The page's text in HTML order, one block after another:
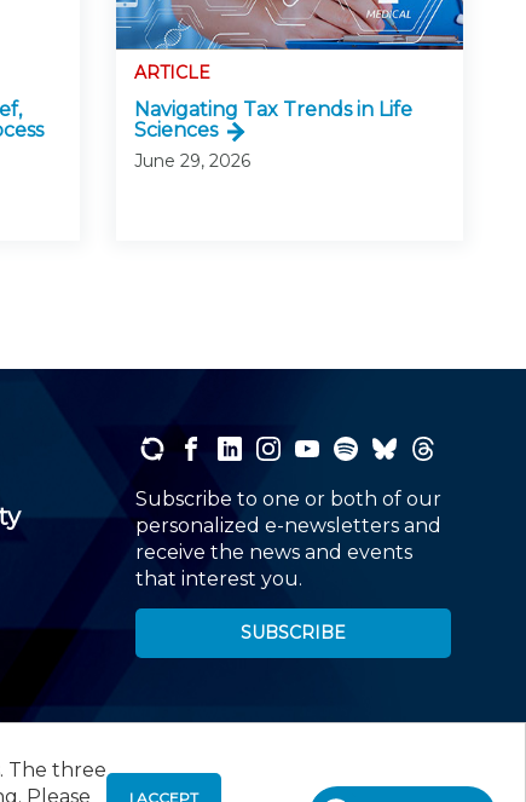
The three
Please
I ACCEPT
ARTICLE
Navigating Tax Trends in Life
Sciences
June 29, 2026
Subscribe to one or both of our
personalized e-newsletters and
receive the news and events
that interest you.
SUBSCRIBE
, Roseland, NJ 07068, 973-226-4494